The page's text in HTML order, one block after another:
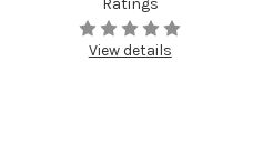
Ratings
View details